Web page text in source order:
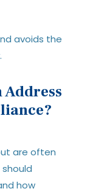
avoids the
Address
are often
how